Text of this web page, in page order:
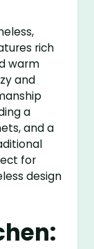
rich
warm
and
a
and a
for
design